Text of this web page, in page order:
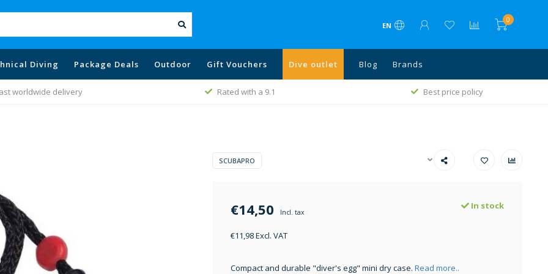
EN
0
Diving Package Deals Outdoor Gift Vouchers Dive outlet Blog Brands
worldwide delivery Rated with a 9.1 Best price policy
SCUBAPRO
€14,50 Incl. tax
€11,98 Excl. VAT
In stock
Compact and durable "diver's egg" mini dry case. Read more..